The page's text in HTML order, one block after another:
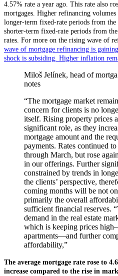
4.57% rate a year ago. This rate also
mortgages. Higher refinancing
longer-term fixed-rate periods from the
shorter-term fixed-rate periods from
rates. For more on the rising wave of
wave of mortgage refinancing is
shock is subsiding. Higher inflation
Miloš Jelínek, head of
notes
“The mortgage market
concern for clients is no
itself. Rising property prices
significant role, as they
mortgage amount and the
payments. Rates continued
through March, but rose
in our offerings. Further
constrained by trends in
the clients’ perspective,
coming months will be not
primarily the overall
sufficient financial reserves.
demand in the real estate
which is keeping prices
apartments—and further
affordability,”
The average mortgage rate rose to
increase compared to the rise in